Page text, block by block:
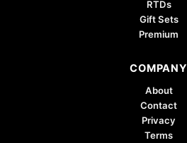
RTDs
Gift Sets
Premium
COMPANY
About
Contact
Privacy
Terms